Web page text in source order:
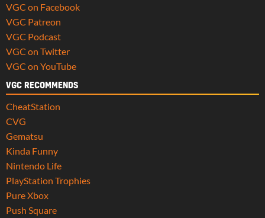
VGC on Facebook
VGC Patreon
VGC Podcast
VGC on Twitter
VGC on YouTube
VGC RECOMMENDS
CheatStation
CVG
Gematsu
Kinda Funny
Nintendo Life
PlayStation Trophies
Pure Xbox
Push Square